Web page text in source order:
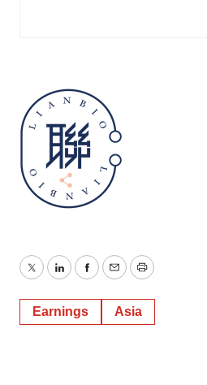
TwitterLinkedInFacebook
EmailPrint
Earnings Asia